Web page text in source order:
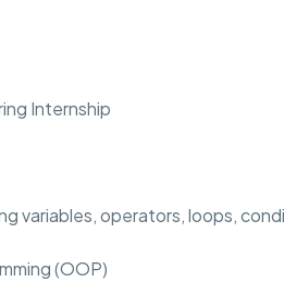
Internship
variables, operators, loops,
(OOP)